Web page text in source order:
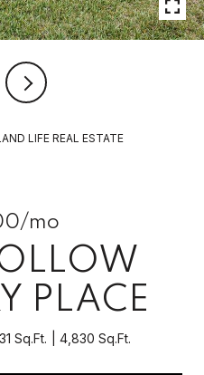
LIFE REAL ESTATE
mo
PLACE
Sq.Ft. 4,830 Sq.Ft.